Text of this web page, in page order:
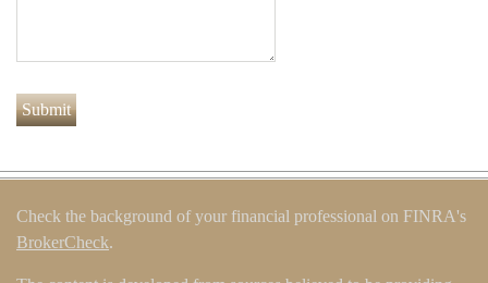
Check the background of your financial professional on FINRA's
BrokerCheck.